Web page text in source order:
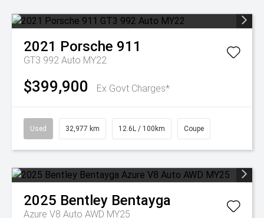
2021 Porsche 911
GT3 992 Auto MY22
$399,900 Ex Govt Charges*
Used 32,977 km 12.6L / 100km Coupe
2025 Bentley Bentayga
Azure V8 Auto AWD MY25